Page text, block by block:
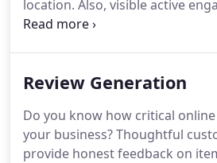
location. Also, visible active
social media feeds keeps your
using social media platforms to
build your business, increase
website traffic.
Review Generation
Do you know how critical
your business?Thoughtful
provide honest feedback on